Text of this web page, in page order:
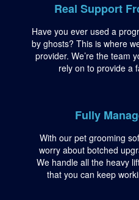
Real Support
Have you ever used a
by ghosts? This is where
provider. We’re the team
rely on to provide a
Fully
With our pet grooming
worry about botched
We handle all the heavy
that you can keep